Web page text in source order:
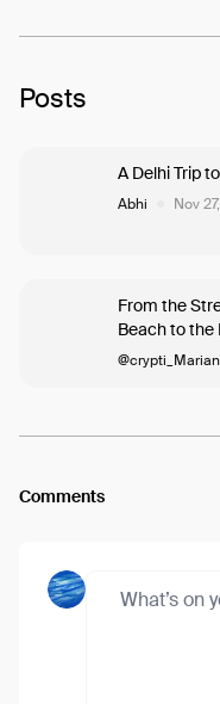
Posts
Abhi Nov
A Delhi Trip
From the
Beach to the
Journey of a
Comments